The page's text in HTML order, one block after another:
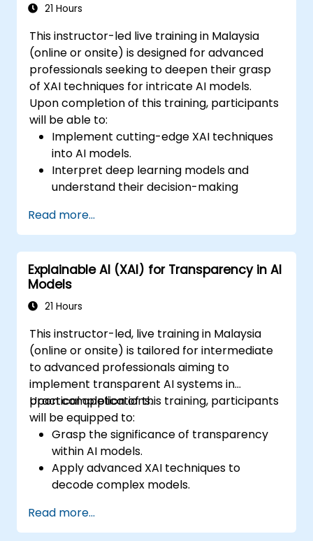
21 Hours
This instructor-led live training in Malaysia
(online or onsite) is designed for advanced
professionals seeking to deepen their grasp
of XAI techniques for intricate AI models.
Upon completion of this training, participants
will be able to:
Implement cutting-edge XAI techniques
into AI models.
Interpret deep learning models and
understand their decision-making
Apply both advanced model-agnostic
and model-specific explainability
methods.
Tackle challenges associated with AI
transparency in complex systems.
Read more...
Explainable AI (XAI) for Transparency in AI
Models
21 Hours
This instructor-led, live training in Malaysia
(online or onsite) is tailored for intermediate
to advanced professionals aiming to
implement transparent AI systems in
practical applications.
Upon completion of this training, participants
will be equipped to:
Grasp the significance of transparency
within AI models.
Apply advanced XAI techniques to
decode complex models.
the use of SHAP, LIME, and other
specialized tools.
Read more...